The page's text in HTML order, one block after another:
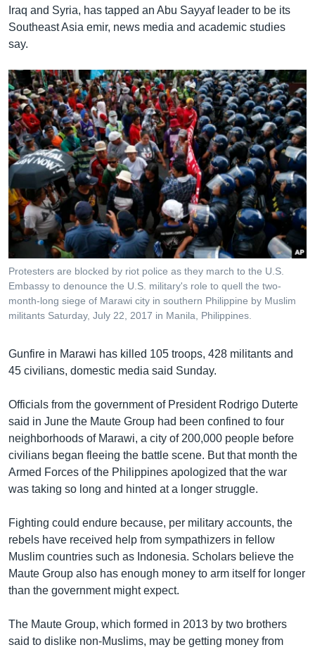
Iraq and Syria, has tapped an Abu Sayyaf leader to be its
Southeast Asia emir, news media and academic studies
say.
Protesters are blocked by riot police as they march to the U.S.
Embassy to denounce the U.S. military's role to quell the two-
month-long siege of Marawi city in southern Philippine by Muslim
militants Saturday, July 22, 2017 in Manila, Philippines.
Gunfire in Marawi has killed 105 troops, 428 militants and
45 civilians, domestic media said Sunday.
Officials from the government of President Rodrigo Duterte
said in June the Maute Group had been confined to four
neighborhoods of Marawi, a city of 200,000 people before
civilians began fleeing the battle scene. But that month the
Armed Forces of the Philippines apologized that the war
was taking so long and hinted at a longer struggle.
Fighting could endure because, per military accounts, the
rebels have received help from sympathizers in fellow
Muslim countries such as Indonesia. Scholars believe the
Maute Group also has enough money to arm itself for longer
than the government might expect.
The Maute Group, which formed in 2013 by two brothers
said to dislike non-Muslims, may be getting money from